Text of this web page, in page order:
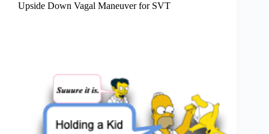
Upside Down Vagal Maneuver for SVT